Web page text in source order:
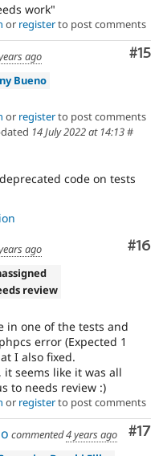
work"
or registerto post comments
#15
ago
Bueno
or registerto post comments
14 July 2022 at 14:13#
code on tests
#16
ago
review
in one of the tests and
error (Expected 1
I also fixed.
seems like it was all
to needs review :)
or registerto post comments
#17
commented4 years ago